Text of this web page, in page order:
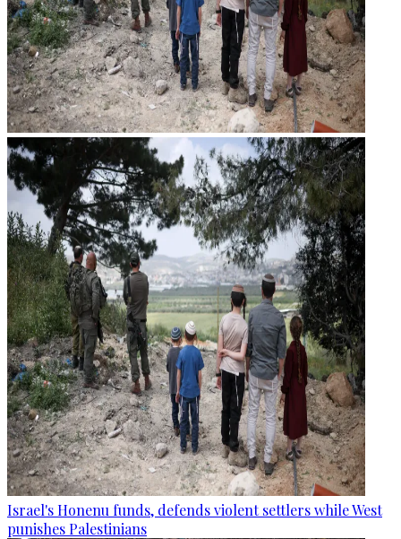
Israel's Honenu funds, defends violent settlers while West
punishes Palestinians